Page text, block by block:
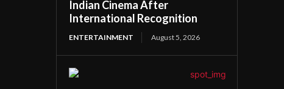
Indian Cinema After
International Recognition
ENTERTAINMENT August 5, 2026